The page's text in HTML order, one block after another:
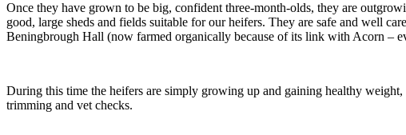
Once they have grown to be big, confident three-month-olds, they are
good, large sheds and fields suitable for our heifers. They are safe and well
Beningbrough Hall (now farmed organically because of its link with Acorn –
During this time the heifers are simply growing up and gaining healthy
trimming and vet checks.